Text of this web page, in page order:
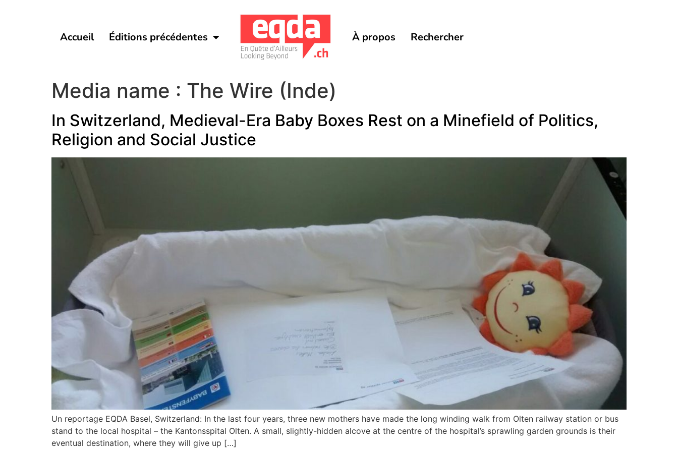
Accueil Éditions précédentes À propos Rechercher
Media name : The Wire (Inde)
In Switzerland, Medieval-Era Baby Boxes Rest on a Minefield of Politics,
Religion and Social Justice
Un reportage EQDA Basel, Switzerland: In the last four years, three new mothers have made the long winding walk from Olten railway station or bus
stand to the local hospital – the Kantonsspital Olten. A small, slightly-hidden alcove at the centre of the hospital’s sprawling garden grounds is their
eventual destination, where they will give up […]